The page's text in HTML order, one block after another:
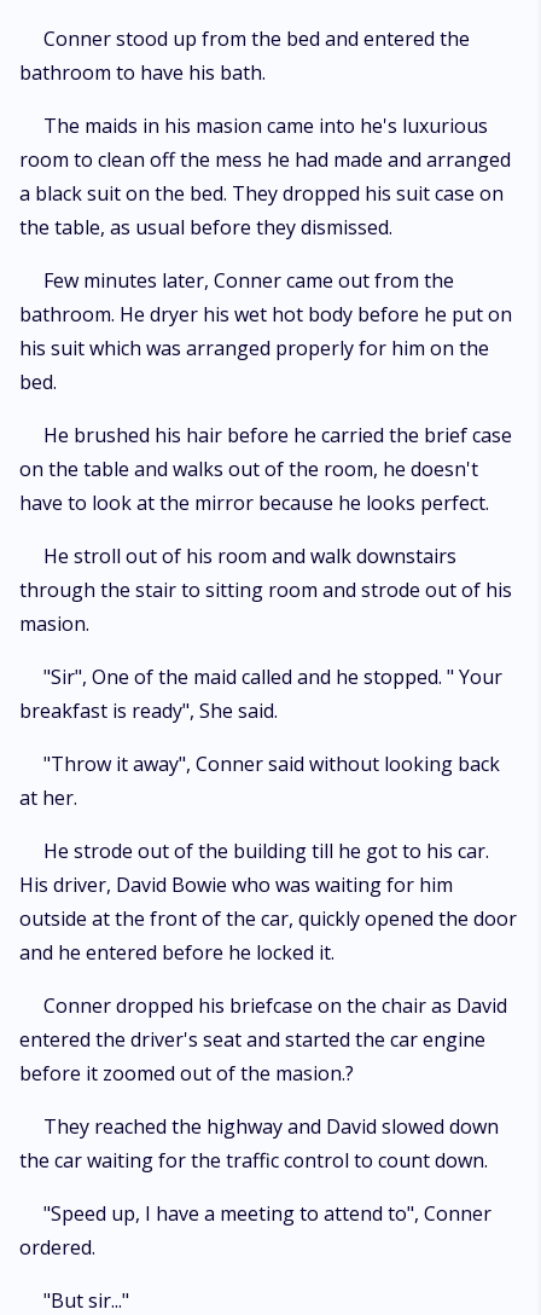
Conner stood up from the bed and entered the
bathroom to have his bath.
The maids in his masion came into he's luxurious
room to clean off the mess he had made and arranged
a black suit on the bed. They dropped his suit case on
the table, as usual before they dismissed.
Few minutes later, Conner came out from the
bathroom. He dryer his wet hot body before he put on
his suit which was arranged properly for him on the
bed.
He brushed his hair before he carried the brief case
on the table and walks out of the room, he doesn't
have to look at the mirror because he looks perfect.
He stroll out of his room and walk downstairs
through the stair to sitting room and strode out of his
masion.
"Sir", One of the maid called and he stopped. " Your
breakfast is ready", She said.
"Throw it away", Conner said without looking back
at her.
He strode out of the building till he got to his car.
His driver, David Bowie who was waiting for him
outside at the front of the car, quickly opened the door
and he entered before he locked it.
Conner dropped his briefcase on the chair as David
entered the driver's seat and started the car engine
before it zoomed out of the masion.?
They reached the highway and David slowed down
the car waiting for the traffic control to count down.
"Speed up, I have a meeting to attend to", Conner
ordered.
"But sir..."